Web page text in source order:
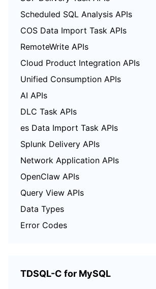
Scheduled SQL Analysis APIs
COS Data Import Task APIs
RemoteWrite APIs
Cloud Product Integration APIs
Unified Consumption APIs
AI APIs
DLC Task APIs
es Data Import Task APIs
Splunk Delivery APIs
Network Application APIs
OpenClaw APIs
Query View APIs
Data Types
Error Codes
TDSQL-C for MySQL